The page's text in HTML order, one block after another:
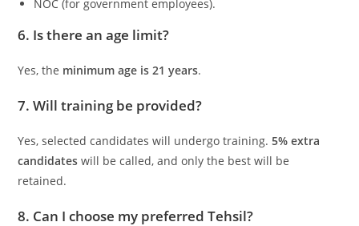
NOC (for government employees).
6. Is there an age limit?
Yes, the minimum age is 21 years.
7. Will training be provided?
Yes, selected candidates will undergo training.5% extra
candidates will be called, and only the best will be
retained.
8. Can I choose my preferred Tehsil?